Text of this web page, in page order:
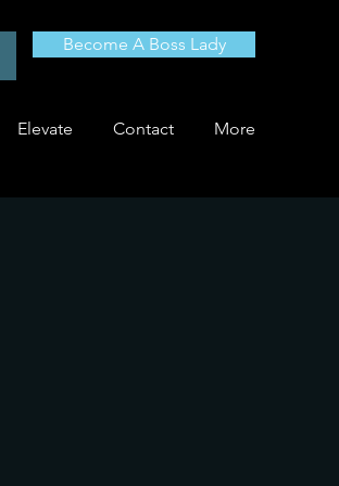
Become A Boss Lady
Elevate Contact More